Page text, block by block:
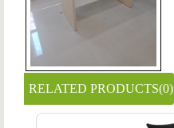
RELATED PRODUCTS(0)